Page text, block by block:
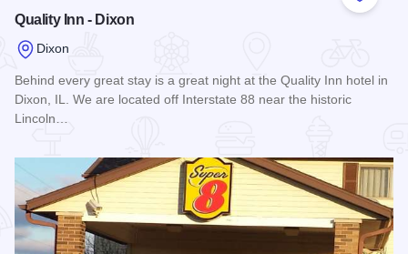
Quality Inn - Dixon
Dixon
Behind every great stay is a great night at the Quality Inn hotel in
Dixon, IL. We are located off Interstate 88 near the historic
Lincoln…